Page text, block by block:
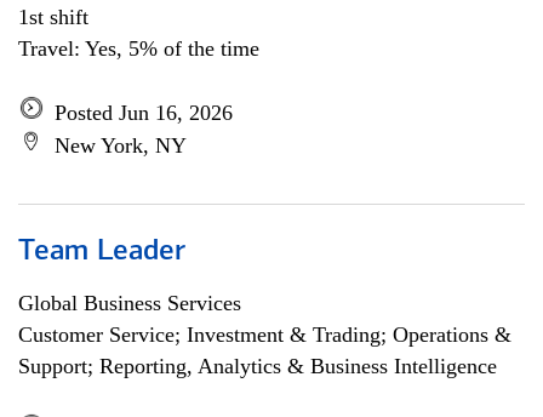
1st shift
Travel: Yes, 5% of the time
Posted Jun 16, 2026
New York, NY
Team Leader
Global Business Services
Customer Service; Investment & Trading; Operations &
Support; Reporting, Analytics & Business Intelligence